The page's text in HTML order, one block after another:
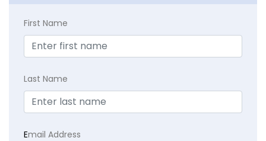
First Name
Last Name
Email Address